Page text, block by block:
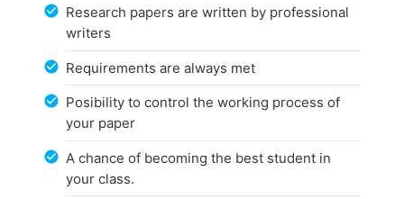
Research papers are written by professional
writers
Requirements are always met
Posibility to control the working process of
your paper
A chance of becoming the best student in
your class.